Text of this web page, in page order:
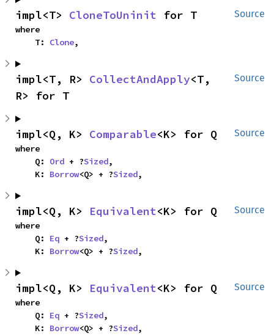
Source
impl<T> CloneToUninit for T
where
    T:
Clone,
Source
impl<T, R> CollectAndApply<T,
R> for T
Source
impl<Q, K> Comparable<K> for Q
where
    Q:
Ord + ?Sized,
    K:
Borrow<Q> + ?Sized,
Source
impl<Q, K> Equivalent<K> for Q
where
    Q:
Eq + ?Sized,
    K:
Borrow<Q> + ?Sized,
Source
impl<Q, K> Equivalent<K> for Q
where
    Q:
Eq + ?Sized,
    K:
Borrow<Q> + ?Sized,